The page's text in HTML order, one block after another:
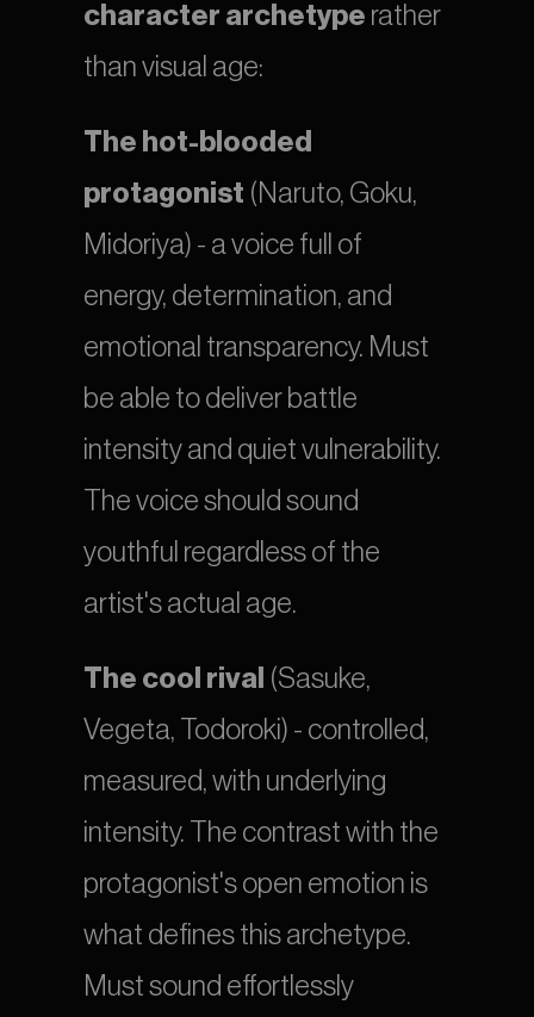
character archetype rather
than visual age:
The hot-blooded
protagonist (Naruto, Goku,
Midoriya) - a voice full of
energy, determination, and
emotional transparency. Must
be able to deliver battle
intensity and quiet vulnerability.
The voice should sound
youthful regardless of the
artist's actual age.
The cool rival (Sasuke,
Vegeta, Todoroki) - controlled,
measured, with underlying
intensity. The contrast with the
protagonist's open emotion is
what defines this archetype.
Must sound effortlessly